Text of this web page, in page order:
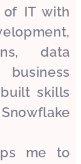
of IT with
data
skills
me to